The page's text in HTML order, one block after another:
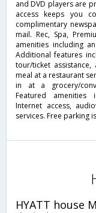
and DVD players are
access keeps you
complimentary
mail. Rec, Spa,
amenities including
Additional features
tour/ticket
meal at a restaurant
in at a grocery/
Featured amenities
Internet access,
services. Free parking
HYATT house